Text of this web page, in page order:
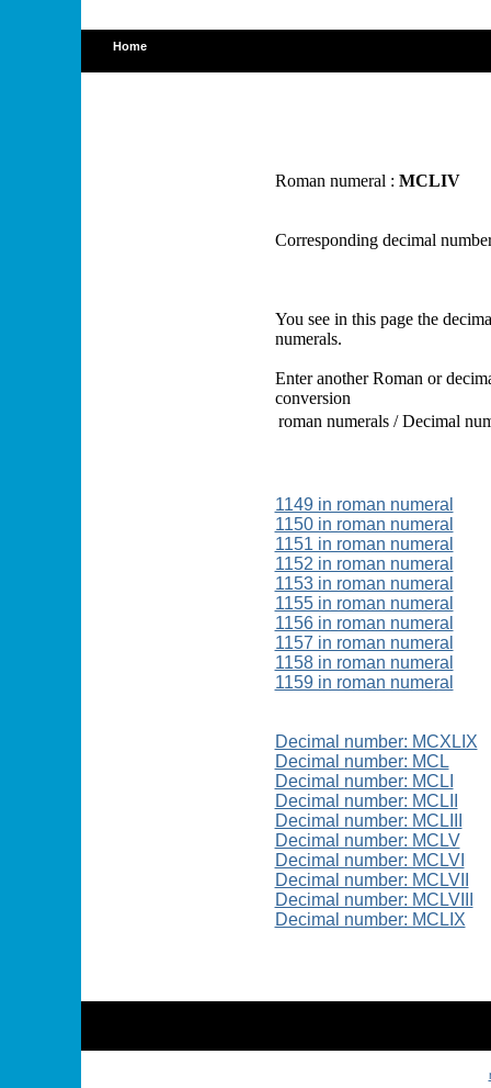
Home
Roman numeral : MCLIV
Corresponding decimal
You see in this page the
numerals.
Enter another Roman or
conversion
roman numerals / Decimal
1149 in roman numeral
1150 in roman numeral
1151 in roman numeral
1152 in roman numeral
1153 in roman numeral
1155 in roman numeral
1156 in roman numeral
1157 in roman numeral
1158 in roman numeral
1159 in roman numeral
Decimal number: MCXLIX
Decimal number: MCL
Decimal number: MCLI
Decimal number: MCLII
Decimal number: MCLIII
Decimal number: MCLV
Decimal number: MCLVI
Decimal number: MCLVII
Decimal number: MCLVIII
Decimal number: MCLIX